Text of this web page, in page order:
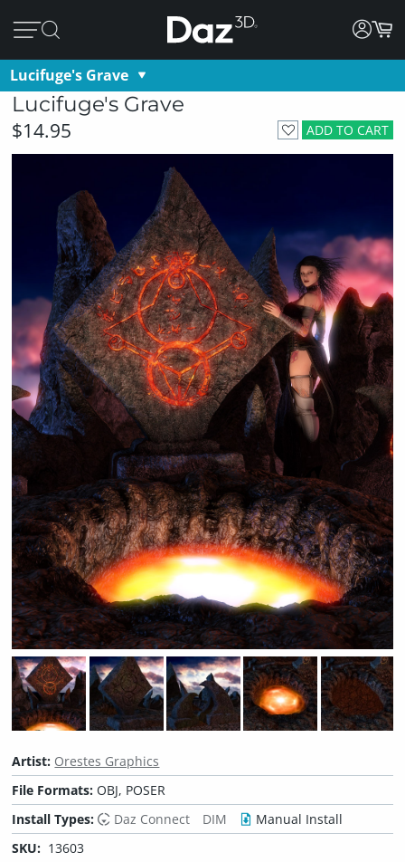
Lucifuge's Grave
Lucifuge's Grave
ADD TO CART
$14.95
Artist: Orestes Graphics
File Formats:OBJ, POSER
Install Types:
Daz Connect DIM
Manual Install
SKU: 13603